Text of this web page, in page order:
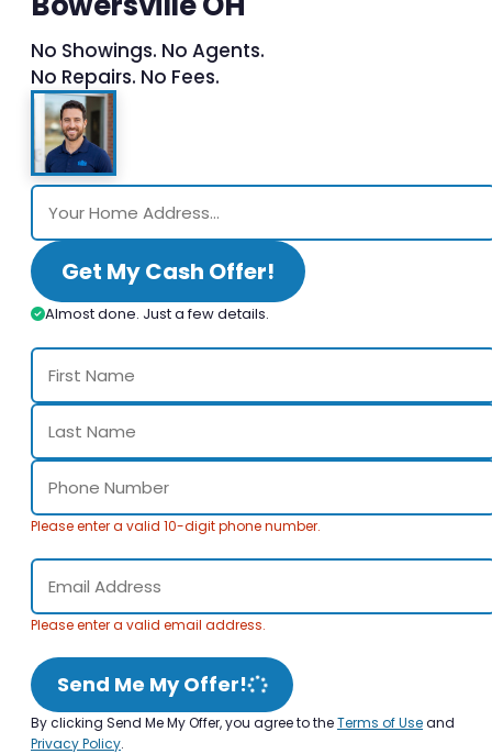
No Showings. No Agents.
No Repairs. No Fees.
Get My Cash Offer!
Almost done. Just a few details.
Please enter a valid 10-digit phone number.
Please enter a valid email address.
Send Me My Offer!
By clicking Send Me My Offer, you agree to theTerms of Useand
Privacy Policy.